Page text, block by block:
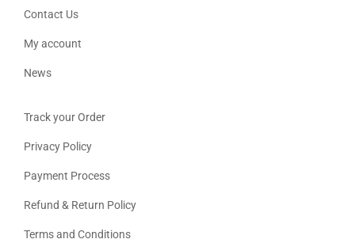
Contact Us
My account
News
Track your Order
Privacy Policy
Payment Process
Refund & Return Policy
Terms and Conditions